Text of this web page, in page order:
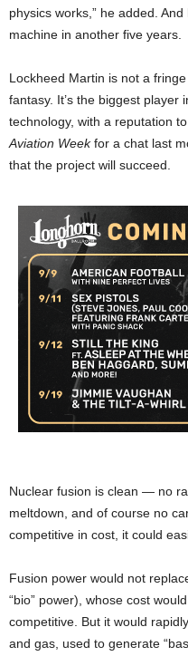
physics works,” he added.
machine in another five years.
Lockheed Martin is not a
fantasy. It’s the biggest player
technology, with a reputation
Aviation Weekfor a chat last
that the project will succeed.
Nuclear fusion is clean — no
meltdown, and of course no
competitive in cost, it could
Fusion power would not
“bio” power), whose cost
competitive. But it would
and gas, used to generate